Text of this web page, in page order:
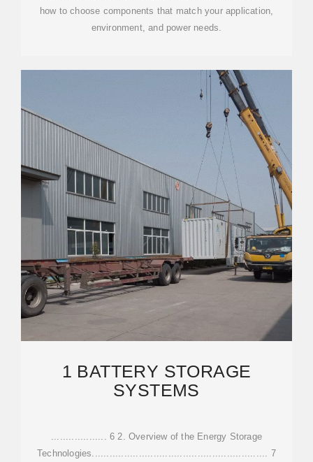
how to choose components that match your application,
environment, and power needs.
1 BATTERY STORAGE
SYSTEMS
................... 6 2. Overview of the Energy Storage
Technologies............................................................ 7